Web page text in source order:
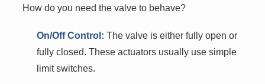
How do you need the valve to behave?
On/Off Control: The valve is either fully open or
fully closed. These actuators usually use simple
limit switches.